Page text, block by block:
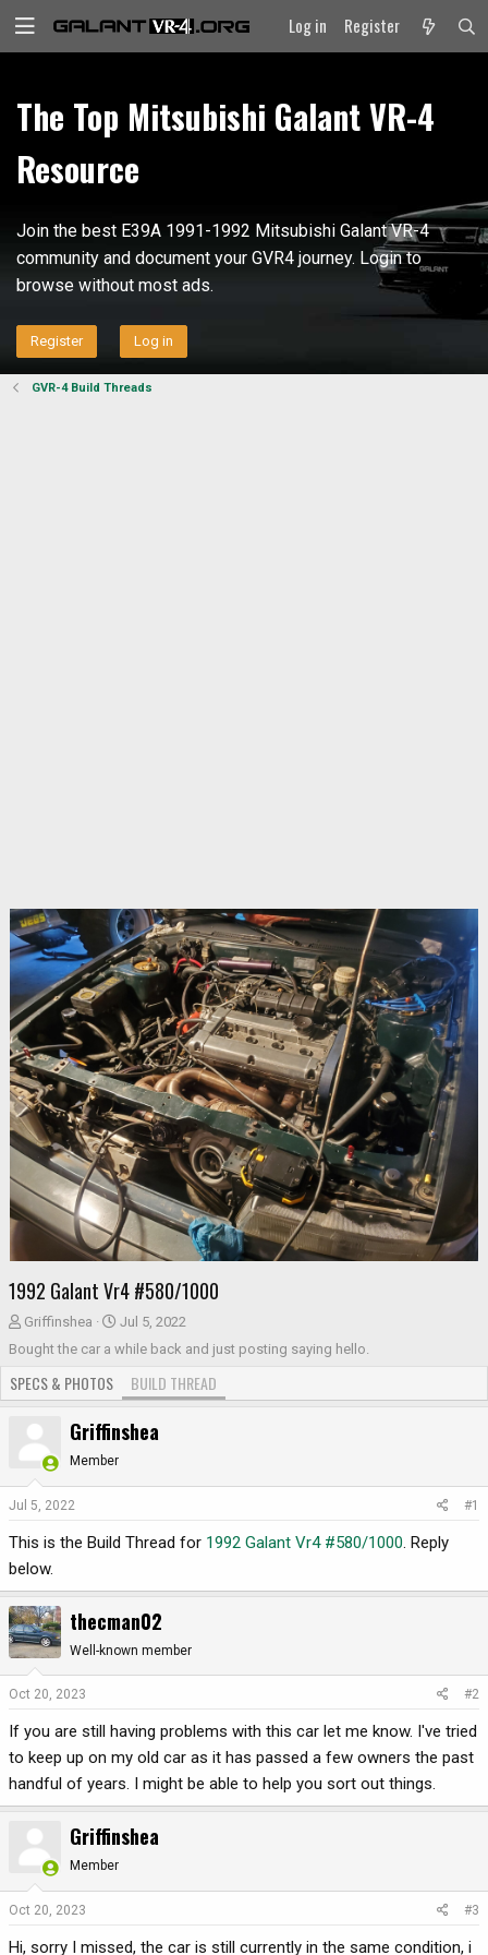
Log in Register
The Top Mitsubishi Galant VR-4
Resource
Join the best E39A 1991-1992 Mitsubishi Galant VR-4
community and document your GVR4 journey. Login to
browse without most ads.
Register Log in
GVR-4 Build Threads
1992 Galant Vr4 #580/1000
T
h
e
d
a
t
e
Griffinshea
S
t
d
Jul 5, 2022
Bought the car a while back and just posting saying hello.
SPECS & PHOTOS BUILD THREAD
Griffinshea
Member
Jul 5, 2022 #1
This is the Build Thread for 1992 Galant Vr4 #580/1000. Reply
below.
thecman02
Well-known member
Oct 20, 2023 #2
If you are still having problems with this car let me know. I've tried
to keep up on my old car as it has passed a few owners the past
handful of years. I might be able to help you sort out things.
Griffinshea
Member
Oct 20, 2023 #3
Hi, sorry I missed, the car is still currently in the same condition, i